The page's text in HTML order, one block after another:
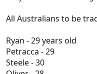
All Australians to be
Ryan - 29 years old
Petracca - 29
Steele - 30